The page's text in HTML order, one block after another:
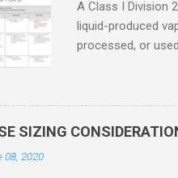
A Class I Division
liquid-produced
processed, or
only in case of
in case of
concentrations of
SIZING
08, 2020